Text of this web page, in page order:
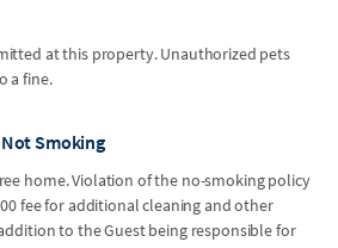
at this property. Unauthorized pets
a fine.
Smoking
home. Violation of the no-smoking policy
fee for additional cleaning and other
to the Guest being responsible for